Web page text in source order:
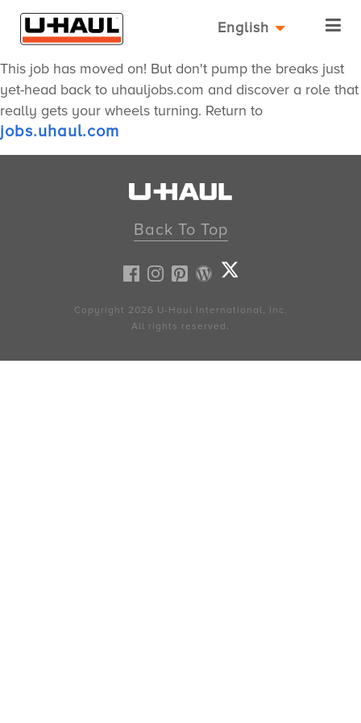
English
This job has moved on! But don't pump the breaks just
yet-head back to uhauljobs.com and discover a role that
really gets your wheels turning. Return to
jobs.uhaul.com
Back To Top
Copyright 2026 U-Haul International, Inc.
All rights reserved.